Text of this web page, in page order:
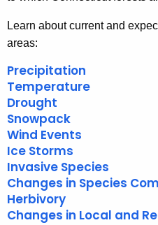
e
c
u
r
e
n
t
A
g
e
n
c
Learn about current and
areas:
Precipitation
Temperature
Drought
Snowpack
Wind Events
Ice Storms
Invasive Species
Changes in Species
Herbivory
Changes in Local and